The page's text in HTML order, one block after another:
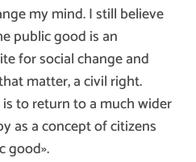
my mind. I still believe
public good is an
for social change and
matter, a civil right.
to return to a much wider
as a concept of citizens
good».